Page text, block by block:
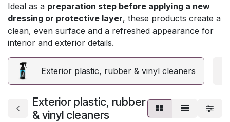
Ideal as a preparation step before applying a new
dressing or protective layer, these products create a
clean, even surface and a refreshed appearance for
interior and exterior details.
Exterior plastic, rubber & vinyl cleaners
Exterior plastic, rubber
& vinyl cleaners